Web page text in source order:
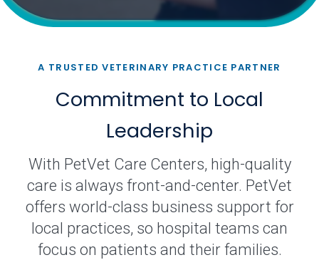
A TRUSTED VETERINARY PRACTICE PARTNER
Commitment to Local
Leadership
With PetVet Care Centers, high-quality
care is always front-and-center. PetVet
offers world-class business support for
local practices, so hospital teams can
focus on patients and their families.